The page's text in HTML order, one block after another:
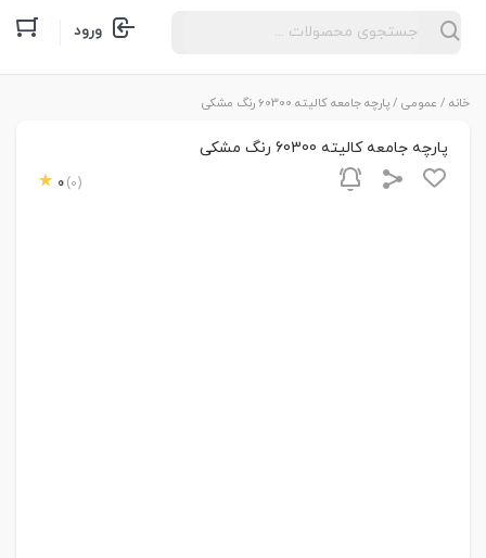
Products
search ورود
خانه / عمومی / پارچه جامعه کالیته 60300 رنگ مشکی
پارچه جامعه کالیته 60300 رنگ مشکی
0 (0)